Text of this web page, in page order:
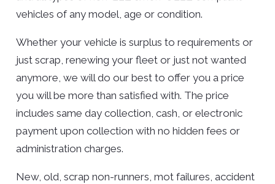
vehicles of any model, age or condition.
Whether your vehicle is surplus to requirements or
just scrap, renewing your fleet or just not wanted
anymore, we will do our best to offer you a price
you will be more than satisfied with. The price
includes same day collection, cash, or electronic
payment upon collection with no hidden fees or
administration charges.
New, old, scrap non-runners, mot failures, accident